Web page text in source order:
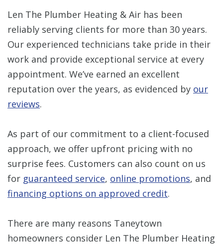
Len The Plumber Heating & Air has been
reliably serving clients for more than 30 years.
Our experienced technicians take pride in their
work and provide exceptional service at every
appointment. We’ve earned an excellent
reputation over the years, as evidenced by our
reviews.
As part of our commitment to a client-focused
approach, we offer upfront pricing with no
surprise fees. Customers can also count on us
for guaranteed service, online promotions, and
financing options on approved credit.
There are many reasons Taneytown
homeowners consider Len The Plumber Heating